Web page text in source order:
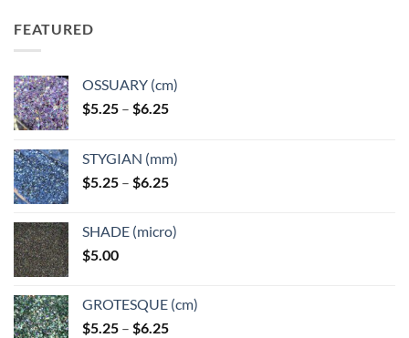
FEATURED
OSSUARY (cm)
$5.25 – $6.25Price
through
$6.25
STYGIAN (mm)
$5.25 – $6.25Price
through
SHADE (micro)
$5.00
GROTESQUE (cm)
$5.25 – $6.25Price